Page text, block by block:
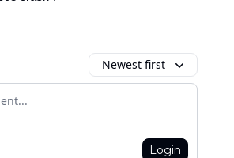
Newest first
Login